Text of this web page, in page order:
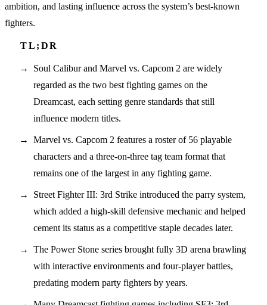
ambition, and lasting influence across the system’s best-known
fighters.
Soul Calibur and Marvel vs. Capcom 2 are widely
regarded as the two best fighting games on the
Dreamcast, each setting genre standards that still
influence modern titles.
Marvel vs. Capcom 2 features a roster of 56 playable
characters and a three-on-three tag team format that
remains one of the largest in any fighting game.
Street Fighter III: 3rd Strike introduced the parry system,
which added a high-skill defensive mechanic and helped
cement its status as a competitive staple decades later.
The Power Stone series brought fully 3D arena brawling
with interactive environments and four-player battles,
predating modern party fighters by years.